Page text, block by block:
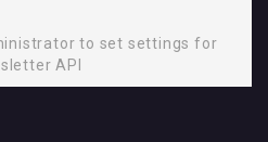
to set settings for
API